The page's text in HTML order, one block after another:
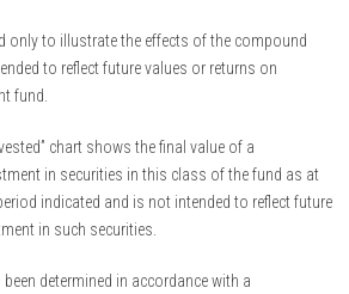
only to illustrate the effects of the compound
to reflect future values or returns on
fund.
chart shows the final value of a
in securities in this class of the fund as at
indicated and is not intended to reflect future
in such securities.
determined in accordance with a